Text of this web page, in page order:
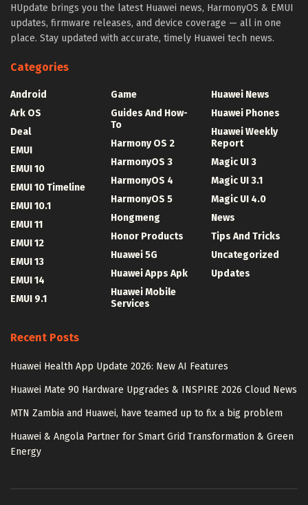
HUpdate brings you the latest Huawei news, HarmonyOS & EMUI
updates, firmware releases, and device coverage — all in one
place. Stay updated with accurate, timely Huawei tech news.
Categories
Android
Ark OS
Deal
EMUI
EMUI 10
EMUI 10 Timeline
EMUI 10.1
EMUI 11
EMUI 12
EMUI 13
EMUI 14
EMUI 9.1
Game
Guides And How-
To
Harmony OS 2
HarmonyOS 3
HarmonyOS 4
HarmonyOS 5
Hongmeng
Honor Products
Huawei 5G
Huawei Apps Apk
Huawei Mobile
Services
Huawei News
Huawei Phones
Huawei Weekly
Report
Magic UI 3
Magic UI 3.1
Magic UI 4.0
News
Tips And Tricks
Uncategorized
Updates
Recent Posts
Huawei Health App Update 2026: New AI Features
Huawei Mate 90 Hardware Upgrades & INSPIRE 2026 Cloud News
MTN Zambia and Huawei, have teamed up to fix a big problem
Huawei & Angola Partner for Smart Grid Transformation & Green
Energy